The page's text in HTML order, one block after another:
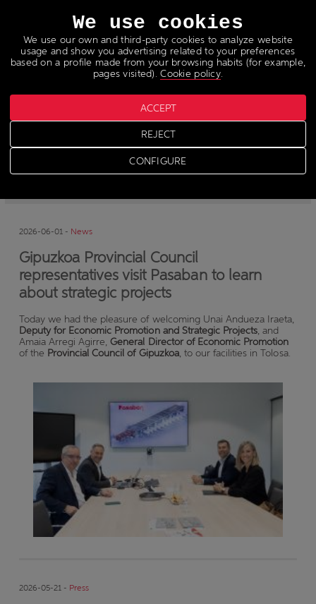
News
2026-06-01 - News
Gipuzkoa Provincial Council
representatives visit Pasaban to learn
about strategic projects
Today we had the pleasure of welcoming Unai Andueza Iraeta,
Deputy for Economic Promotion and Strategic Projects, and
Amaia Arregi Agirre,General Director of Economic Promotion
of the Provincial Council of Gipuzkoa, to our facilities in Tolosa.
2026-05-21 - Press
We use cookies
We use our own and third-party cookies to analyze website
usage and show you advertising related to your preferences
based on a profile made from your browsing habits (for example,
pages visited).Cookie policy.
CONFIGURE
REJECT
ACCEPT